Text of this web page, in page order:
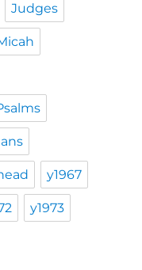
Judges
y1967
y1973